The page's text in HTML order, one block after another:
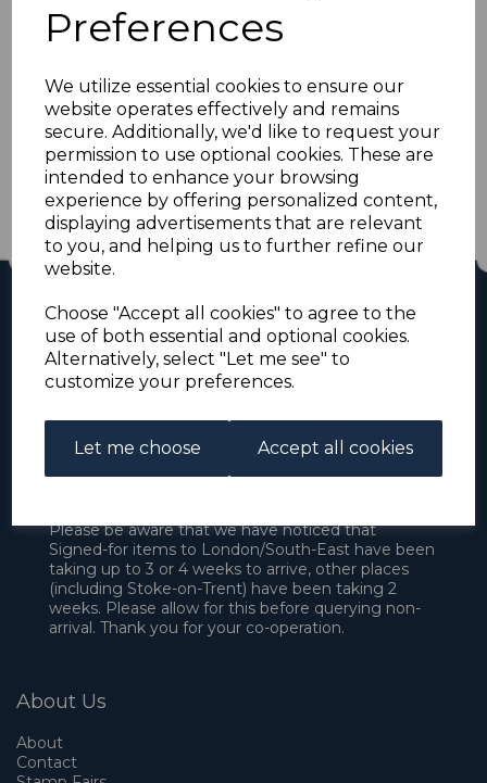
Preferences
We utilize essential cookies to ensure our
website operates effectively and remains
secure. Additionally, we'd like to request your
permission to use optional cookies. These are
intended to enhance your browsing
experience by offering personalized content,
displaying advertisements that are relevant
to you, and helping us to further refine our
website.
Choose "Accept all cookies" to agree to the
use of both essential and optional cookies.
Alternatively, select "Let me see" to
customize your preferences.
Let me choose Accept all cookies
Showing products per page
Showing 1 products
For the duration of the COVID-19 problems please
address all mail to: Simon Edwards, 490 Chell
Please be aware that we have noticed that
Signed-for items to London/South-East have been
taking up to 3 or 4 weeks to arrive, other places
(including Stoke-on-Trent) have been taking 2
weeks. Please allow for this before querying non-
arrival. Thank you for your co-operation.
About Us
About
Contact